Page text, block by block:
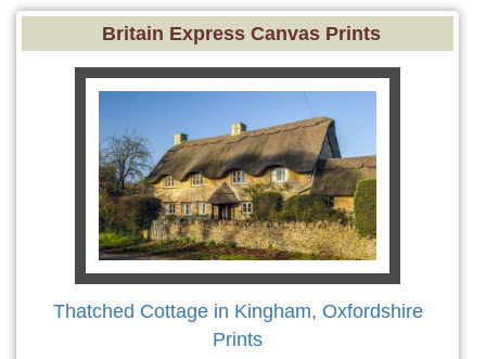
Britain Express Canvas Prints
Thatched Cottage in Kingham, Oxfordshire
Prints